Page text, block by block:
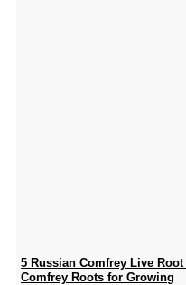
5 Russian Comfrey Live
Comfrey Roots for Growing